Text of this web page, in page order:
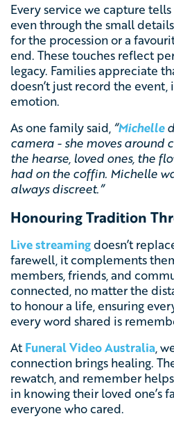
Every service we capture
even through the small
for the procession or a
end. These touches reflect
legacy. Families appreciate
doesn’t just record the event,
emotion.
As one family said, “Michelle
camera - she moves around
the hearse, loved ones, the
had on the coffin. Michelle
always discreet.”
Honouring Tradition
Live streamingdoesn’t
farewell, it complements
members, friends, and
connected, no matter the
to honour a life, ensuring
every word shared is
At Funeral Video Australia,
connection brings healing.
rewatch, and remember
in knowing their loved one’s
everyone who cared.